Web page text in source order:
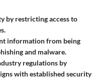
by restricting access to
information from being
and malware.
regulations by
with established security